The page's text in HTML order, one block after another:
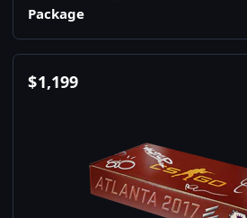
Package
$1,199